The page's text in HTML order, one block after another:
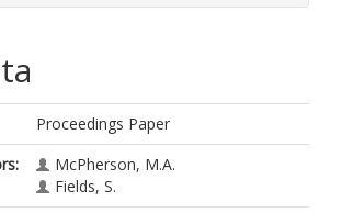
Proceedings Paper
McPherson, M.A.
Fields, S.